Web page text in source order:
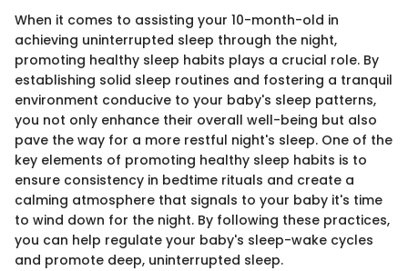
When it comes to assisting your 10-month-old in
achieving uninterrupted sleep through the night,
promoting healthy sleep habits plays a crucial role. By
establishing solid sleep routines and fostering a tranquil
environment conducive to your baby's sleep patterns,
you not only enhance their overall well-being but also
pave the way for a more restful night's sleep. One of the
key elements of promoting healthy sleep habits is to
ensure consistency in bedtime rituals and create a
calming atmosphere that signals to your baby it's time
to wind down for the night. By following these practices,
you can help regulate your baby's sleep-wake cycles
and promote deep, uninterrupted sleep.